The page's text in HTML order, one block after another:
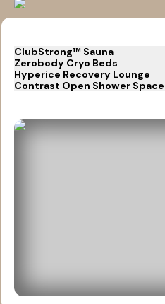
ClubStrong™ Sauna
Zerobody Cryo Beds
Hyperice Recovery Lounge
Contrast Open Shower Space